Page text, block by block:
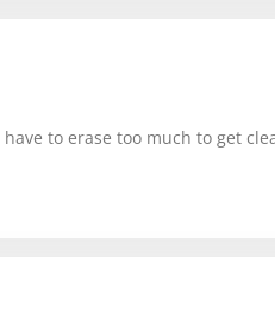
to erase too much to get